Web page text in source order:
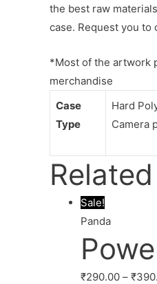
the best raw
case. Request you
*Most of the artwork
merchandise
Case
Type
Hard
Camera
Sale!
Panda
₹290.00 – ₹